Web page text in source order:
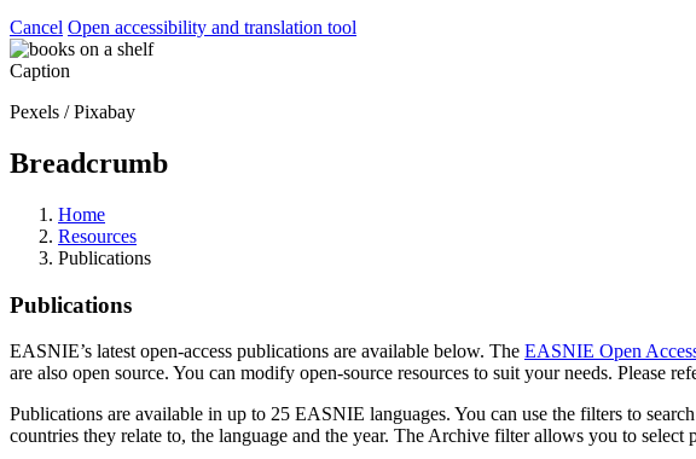
Cancel Open accessibility and translation tool
Caption
Pexels / Pixabay
Breadcrumb
Home
Resources
Publications
Publications
EASNIE’s latest open-access publications are available below. The EASNIE Open
are also open source. You can modify open-source resources to suit your needs.
Publications are available in up to 25 EASNIE languages. You can use the filters to
countries they relate to, the language and the year. The Archive filter allows you to